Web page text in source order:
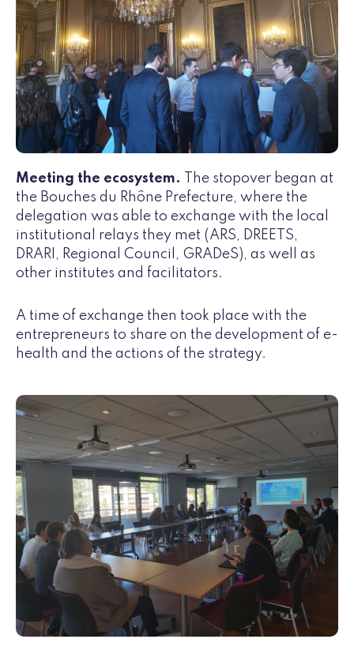
Meeting the ecosystem.
The stopover began at
the Bouches du Rhône Prefecture, where the
delegation was able to exchange with the local
institutional relays they met (ARS, DREETS,
DRARI, Regional Council, GRADeS), as well as
other institutes and facilitators.
A time of exchange then took place with the
entrepreneurs to share on the development of e-
health and the actions of the strategy.